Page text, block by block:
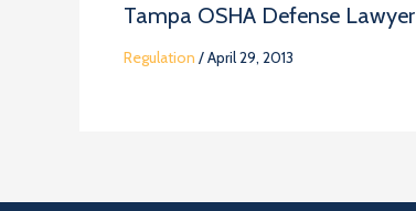
Tampa OSHA Defense Lawyer
Regulation /April 29, 2013